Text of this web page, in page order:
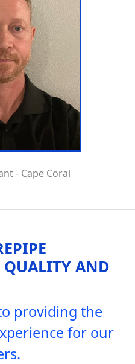
- Cape Coral
QUALITY AND
providing the
for our